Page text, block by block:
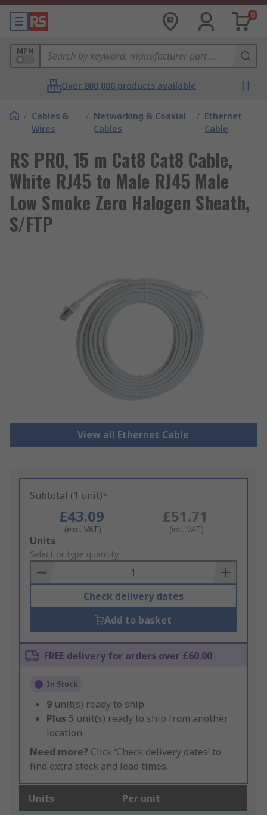
0
MPN
Over 800,000 products available
/ Cables &
Wires
/ Networking & Coaxial
Cables
/ Ethernet
Cable
RS PRO, 15 m Cat8 Cat8 Cable,
White RJ45 to Male RJ45 Male
Low Smoke Zero Halogen Sheath,
S/FTP
View all Ethernet Cable
Subtotal (1 unit)*
£43.09
(exc. VAT)
£51.71
(inc. VAT)
Add
to
Basket
Units
Select or type quantity
Check delivery dates
Add to basket
FREE delivery for orders over £60.00
In Stock
9 unit(s) ready to ship
Plus 5 unit(s) ready to ship from another
location
Need more? Click ‘Check delivery dates’ to
find extra stock and lead times.
Units Per unit